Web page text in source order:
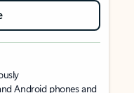
Android phones and